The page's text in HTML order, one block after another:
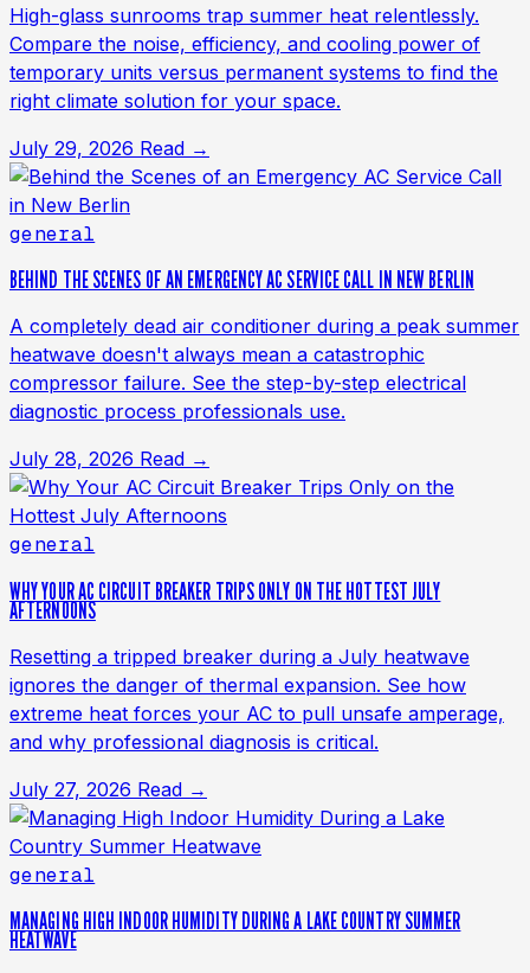
High-glass sunrooms trap summer heat relentlessly.
Compare the noise, efficiency, and cooling power of
temporary units versus permanent systems to find the
right climate solution for your space.
July 29, 2026 Read →
general
BEHIND THE SCENES OF AN EMERGENCY AC SERVICE CALL IN NEW BERLIN
A completely dead air conditioner during a peak summer
heatwave doesn't always mean a catastrophic
compressor failure. See the step-by-step electrical
diagnostic process professionals use.
July 28, 2026 Read →
general
WHY YOUR AC CIRCUIT BREAKER TRIPS ONLY ON THE HOTTEST JULY
AFTERNOONS
Resetting a tripped breaker during a July heatwave
ignores the danger of thermal expansion. See how
extreme heat forces your AC to pull unsafe amperage,
and why professional diagnosis is critical.
July 27, 2026 Read →
general
MANAGING HIGH INDOOR HUMIDITY DURING A LAKE COUNTRY SUMMER
HEATWAVE